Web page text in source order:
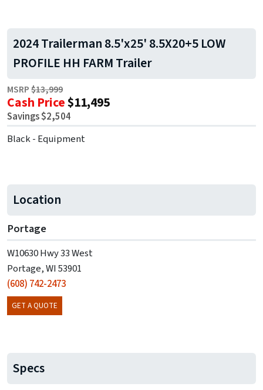
2024 Trailerman 8.5'x25' 8.5X20+5 LOW
PROFILE HH FARM Trailer
MSRP$13,999
Cash Price$11,495
Savings $2,504
Black - Equipment
Location
Portage
W10630 Hwy 33 West
Portage, WI 53901
(608) 742-2473
GET A QUOTE
Specs